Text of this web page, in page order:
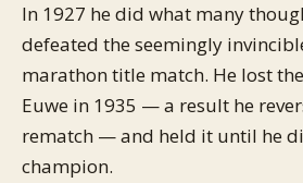
In 1927 he did what many
defeated the seemingly
marathon title match. He lost
Euwe in 1935 — a result he
rematch — and held it until he
champion.